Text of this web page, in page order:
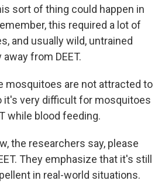
sort of thing could happen in
this required a lot of
and usually wild, untrained
from DEET.
mosquitoes are not attracted to
it's very difficult for mosquitoes
while blood feeding.
the researchers say, please
They emphasize that it's still
in real-world situations.